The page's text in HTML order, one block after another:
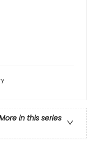
in this series